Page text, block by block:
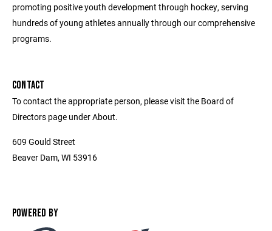
promoting positive youth development through hockey, serving
hundreds of young athletes annually through our comprehensive
programs.
CONTACT
To contact the appropriate person, please visit the Board of
Directors page under About.
609 Gould Street
Beaver Dam, WI 53916
POWERED BY